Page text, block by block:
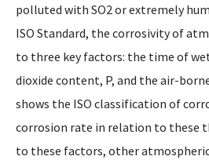
polluted with SO2 or extremely
ISO Standard, the corrosivity of
to three key factors: the time of
dioxide content, P, and the air-
shows the ISO classification of
corrosion rate in relation to these
to these factors, other